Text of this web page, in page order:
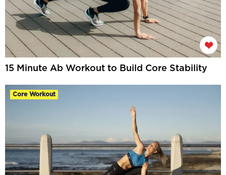
15 Minute Ab Workout to Build Core Stability
Core Workout